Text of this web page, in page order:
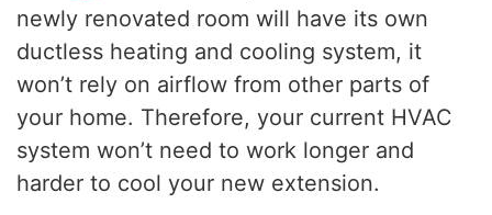
newly renovated room will have its own
ductless heating and cooling system, it
won’t rely on airflow from other parts of
your home. Therefore, your current HVAC
system won’t need to work longer and
harder to cool your new extension.